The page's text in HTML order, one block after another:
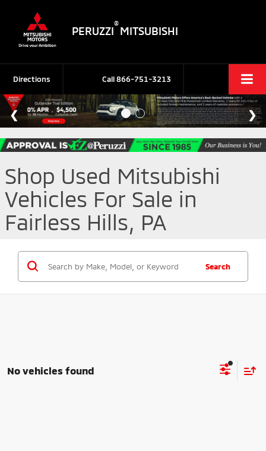
PERUZZI
®
MITSUBISHI
Call866-751-3213
Directions
Shop Used Mitsubishi
Vehicles For Sale in
Fairless Hills, PA
Search
No vehicles found